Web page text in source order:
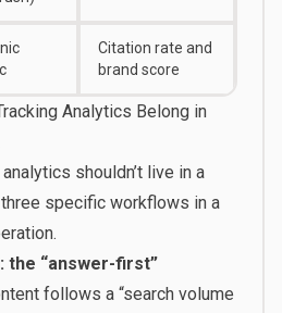
Citation rate and
brand score
Analytics Belong in
shouldn’t live in a
specific workflows in a
the “answer-first”
follows a “search volume